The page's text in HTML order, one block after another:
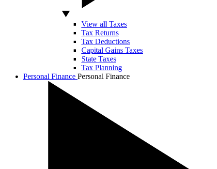
View all Taxes
Tax Returns
Tax Deductions
Capital Gains Taxes
State Taxes
Tax Planning
Personal Finance Personal Finance